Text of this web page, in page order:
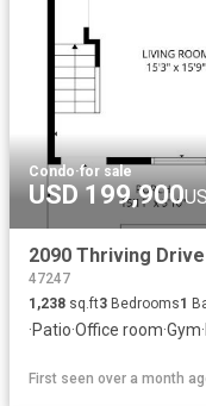
Condo·for sale
USD 199,900
2090 Thriving Drive
47247
1,238 sq.ft3 Bedrooms1
·Patio·Office room·Gym·
First seen over a month